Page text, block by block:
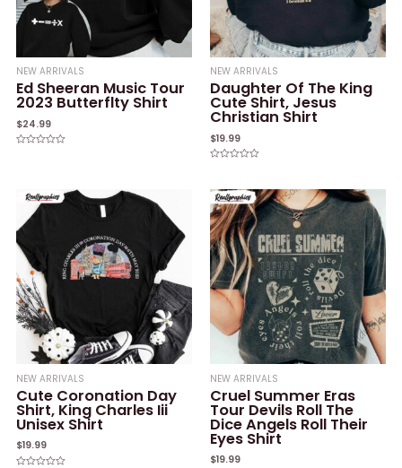
NEW ARRIVALS
Ed Sheeran Music Tour
2023 Butterflty Shirt
$24.99
NEW ARRIVALS
Daughter Of The King
Cute Shirt, Jesus
Christian Shirt
$19.99
of
5
NEW ARRIVALS
Cute Coronation Day
Shirt, King Charles Iii
Unisex Shirt
$19.99
NEW ARRIVALS
Cruel Summer Eras
Tour Devils Roll The
Dice Angels Roll Their
Eyes Shirt
$19.99